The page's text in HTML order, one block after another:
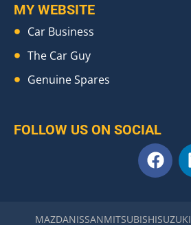
MY WEBSITE
Car Business
The Car Guy
Genuine Spares
FOLLOW US ON SOCIAL
F
a
b
MAZDANISSANMITSUBISHISUZUKI